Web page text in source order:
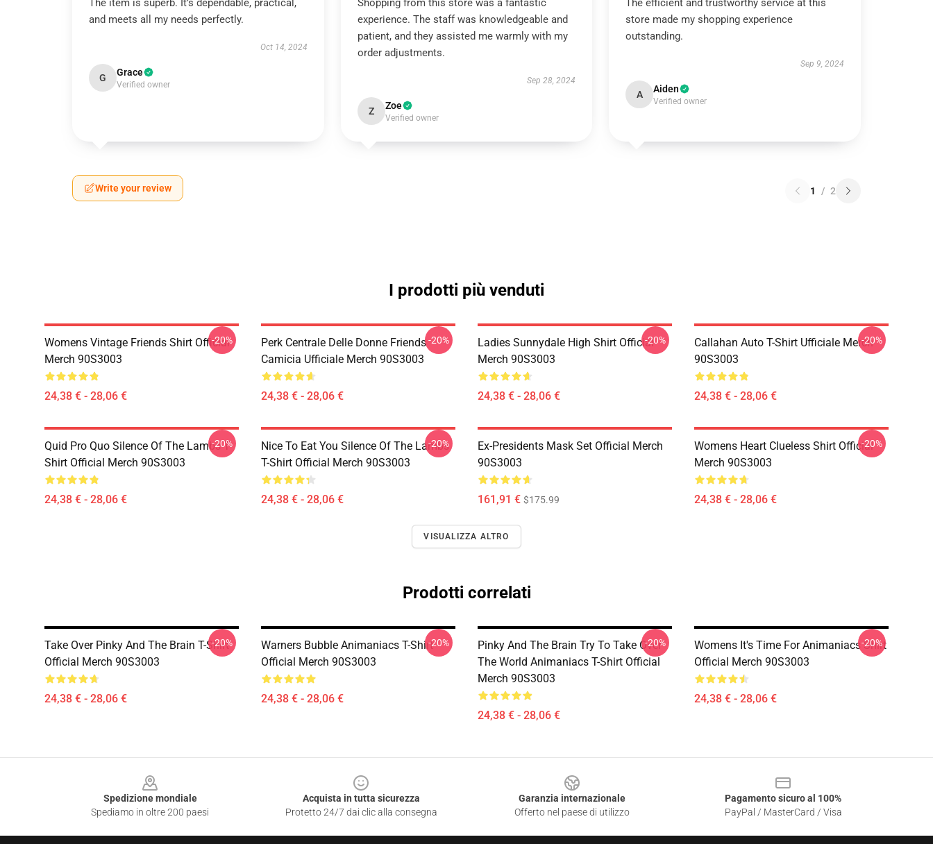
The item is superb. It’s dependable, practical,
and meets all my needs perfectly.
Oct 14, 2024
G Grace
Verified owner
Shopping from this store was a fantastic
experience. The staff was knowledgeable and
patient, and they assisted me warmly with my
order adjustments.
Sep 28, 2024
Z Zoe
Verified owner
The efficient and trustworthy service at this
store made my shopping experience
outstanding.
Sep 9, 2024
A Aiden
Verified owner
Write your review 1 / 2
I prodotti più venduti
Womens Vintage Friends Shirt Official
Merch 90S3003
24,38 € - 28,06 €
-20%
Perk Centrale Delle Donne Friends
Camicia Ufficiale Merch 90S3003
24,38 € - 28,06 €
-20%
Ladies Sunnydale High Shirt Official
Merch 90S3003
24,38 € - 28,06 €
-20%
Callahan Auto T-Shirt Ufficiale Merch
90S3003
24,38 € - 28,06 €
-20%
Quid Pro Quo Silence Of The Lambs T-
Shirt Official Merch 90S3003
24,38 € - 28,06 €
-20%
Nice To Eat You Silence Of The Lambs
T-Shirt Official Merch 90S3003
24,38 € - 28,06 €
-20%
Ex-Presidents Mask Set Official Merch
90S3003
161,91 € $175.99
Womens Heart Clueless Shirt Official
Merch 90S3003
24,38 € - 28,06 €
-20%
VISUALIZZA ALTRO
Prodotti correlati
Take Over Pinky And The Brain T-Shirt
Official Merch 90S3003
24,38 € - 28,06 €
-20%
Warners Bubble Animaniacs T-Shirt
Official Merch 90S3003
24,38 € - 28,06 €
-20%
Pinky And The Brain Try To Take Over
The World Animaniacs T-Shirt Official
Merch 90S3003
24,38 € - 28,06 €
-20%
Womens It's Time For Animaniacs Shirt
Official Merch 90S3003
24,38 € - 28,06 €
-20%
Spedizione mondiale
Spediamo in oltre 200 paesi
Acquista in tutta sicurezza
Protetto 24/7 dai clic alla consegna
Garanzia internazionale
Offerto nel paese di utilizzo
Pagamento sicuro al 100%
PayPal / MasterCard / Visa